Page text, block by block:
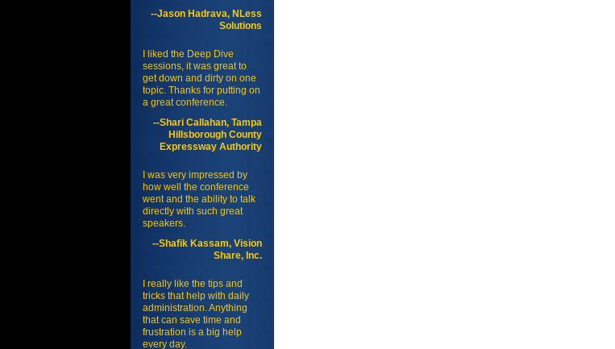
--Jason Hadrava, NLess
Solutions
I liked the Deep Dive
sessions, it was great to
get down and dirty on one
topic. Thanks for putting on
a great conference.
--Shari Callahan, Tampa
Hillsborough County
Expressway Authority
I was very impressed by
how well the conference
went and the ability to talk
directly with such great
speakers.
--Shafik Kassam, Vision
Share, Inc.
I really like the tips and
tricks that help with daily
administration. Anything
that can save time and
frustration is a big help
every day.